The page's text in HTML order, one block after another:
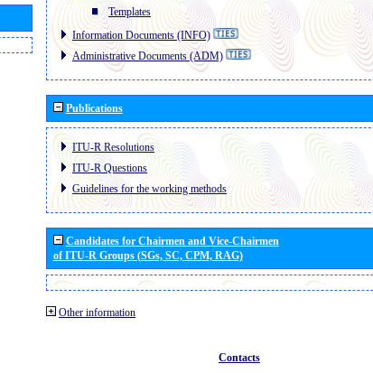
Templates
Information Documents (INFO)
Administrative Documents (ADM)
Publications
ITU-R Resolutions
ITU-R Questions
Guidelines for the working methods
Candidates for Chairmen and Vice-Chairmen
of ITU-R Groups (SGs, SC, CPM, RAG)
Other information
Contacts